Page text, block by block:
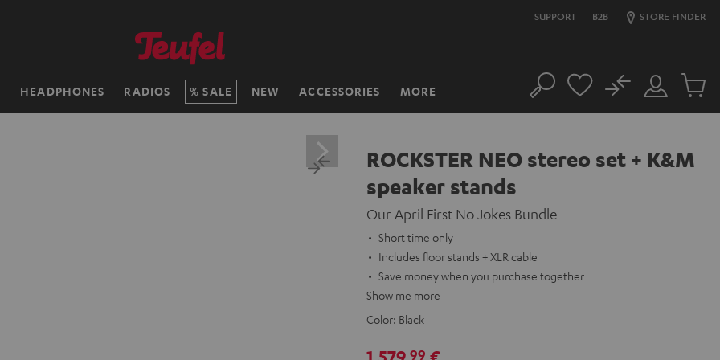
SUPPORT B2B STORE FINDER
HEADPHONES RADIOS SALE NEW ACCESSORIES MORE Search
Customer
Account
No
Cart
ROCKSTER NEO stereo set + K&M
speaker stands
Our April First No Jokes Bundle
Short time only
Includes floor stands + XLR cable
Save money when you purchase together
Show me more
Color: Black
99